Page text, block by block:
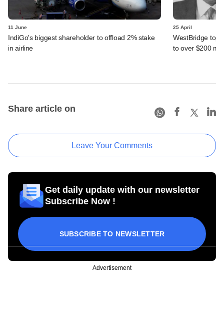
11 June
IndiGo's biggest shareholder to offload 2% stake
in airline
25 April
WestBridge
to over $200 mn
Share article on
Leave Your Comments
Get daily update with our newsletter
Subscribe Now !
SUBSCRIBE TO NEWSLETTER
Advertisement